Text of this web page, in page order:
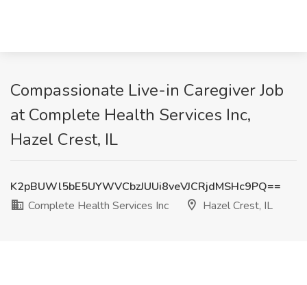
Compassionate Live-in Caregiver Job
at Complete Health Services Inc,
Hazel Crest, IL
K2pBUWl5bE5UYWVCbzJUUi8veVJCRjdMSHc9PQ==
Complete Health Services Inc
Hazel Crest, IL